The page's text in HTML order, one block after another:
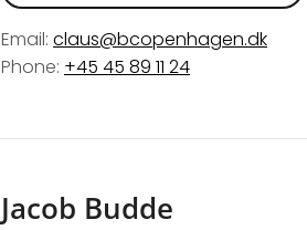
Email: claus@bcopenhagen.dk
Phone: +45 45 89 11 24
Jacob Budde